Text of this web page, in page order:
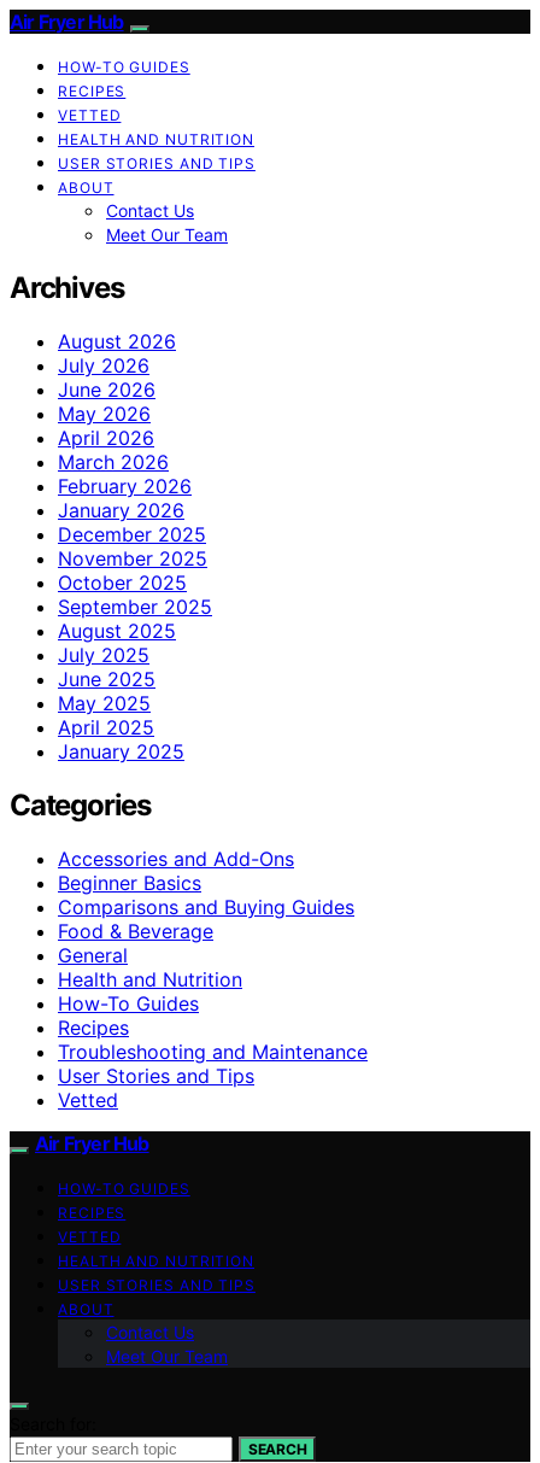
Air Fryer Hub
HOW-TO GUIDES
RECIPES
VETTED
HEALTH AND NUTRITION
USER STORIES AND TIPS
ABOUT
Contact Us
Meet Our Team
Archives
August 2026
July 2026
June 2026
May 2026
April 2026
March 2026
February 2026
January 2026
December 2025
November 2025
October 2025
September 2025
August 2025
July 2025
June 2025
May 2025
April 2025
January 2025
Categories
Accessories and Add-Ons
Beginner Basics
Comparisons and Buying Guides
Food & Beverage
General
Health and Nutrition
How-To Guides
Recipes
Troubleshooting and Maintenance
User Stories and Tips
Vetted
Air Fryer Hub
HOW-TO GUIDES
RECIPES
VETTED
HEALTH AND NUTRITION
USER STORIES AND TIPS
ABOUT
Contact Us
Meet Our Team
SEARCH